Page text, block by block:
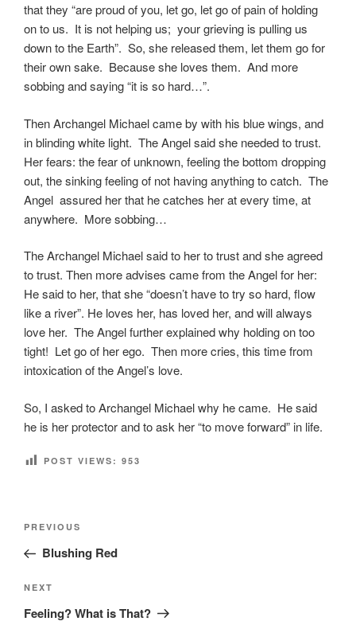
that they “are proud of you, let go, let go of pain of holding
on to us. It is not helping us; your grieving is pulling us
down to the Earth”. So, she released them, let them go for
their own sake. Because she loves them. And more
sobbing and saying “it is so hard…”.
Then Archangel Michael came by with his blue wings, and
in blinding white light. The Angel said she needed to trust.
Her fears: the fear of unknown, feeling the bottom dropping
out, the sinking feeling of not having anything to catch. The
Angel assured her that he catches her at every time, at
anywhere. More sobbing…
The Archangel Michael said to her to trust and she agreed
to trust. Then more advises came from the Angel for her:
He said to her, that she “doesn’t have to try so hard, flow
like a river”. He loves her, has loved her, and will always
love her. The Angel further explained why holding on too
tight! Let go of her ego. Then more cries, this time from
intoxication of the Angel’s love.
So, I asked to Archangel Michael why he came. He said
he is her protector and to ask her “to move forward” in life.
POST VIEWS: 953
Post
Previous
Post
PREVIOUS
Blushing Red
Next
Post
NEXT
Feeling? What is That?